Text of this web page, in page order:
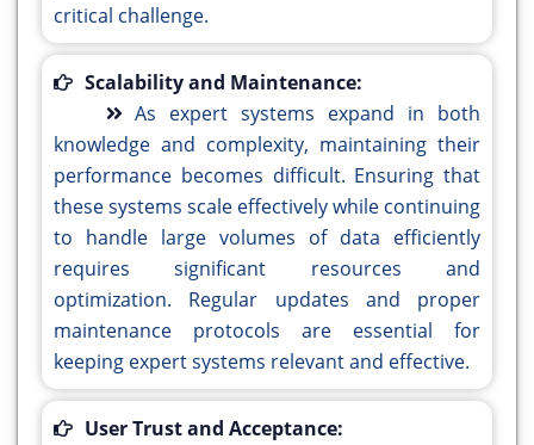
critical challenge.
Scalability and Maintenance:
As expert systems expand in both
knowledge and complexity, maintaining their
performance becomes difficult. Ensuring that
these systems scale effectively while continuing
to handle large volumes of data efficiently
requires significant resources and
optimization. Regular updates and proper
maintenance protocols are essential for
keeping expert systems relevant and effective.
User Trust and Acceptance: